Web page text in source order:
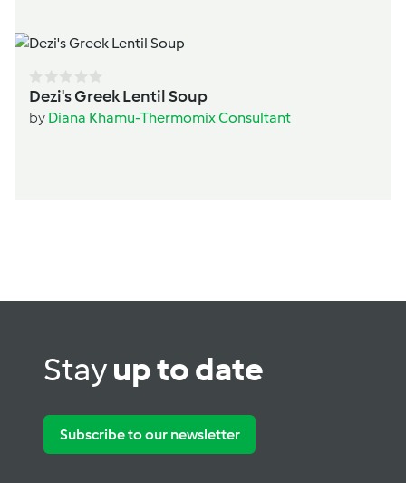
Dezi's Greek Lentil Soup
by Diana Khamu-Thermomix Consultant
Stayup to date
Subscribe to our newsletter